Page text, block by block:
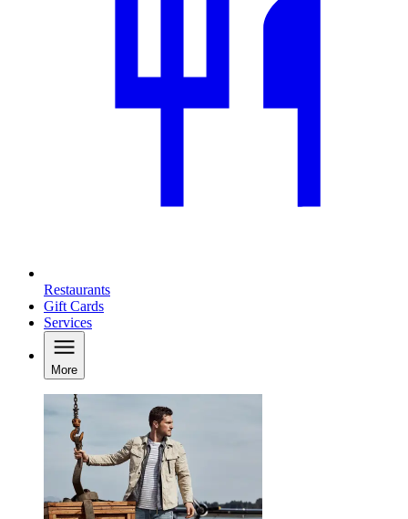
Restaurants
Gift Cards
Services
More